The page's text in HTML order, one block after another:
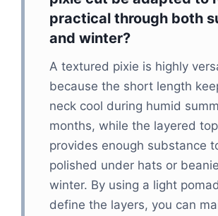
practical through both
and winter?
A textured pixie is highly
because the short length
neck cool during humid
months, while the layered top
provides enough substance
polished under hats or
winter. By using a light
define the layers, you can